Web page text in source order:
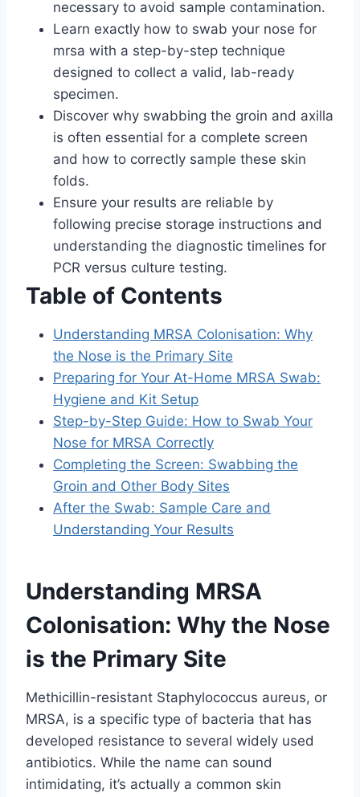
necessary to avoid sample contamination.
Learn exactly how to swab your nose for
mrsa with a step-by-step technique
designed to collect a valid, lab-ready
specimen.
Discover why swabbing the groin and axilla
is often essential for a complete screen
and how to correctly sample these skin
folds.
Ensure your results are reliable by
following precise storage instructions and
understanding the diagnostic timelines for
PCR versus culture testing.
Table of Contents
Understanding MRSA Colonisation: Why
the Nose is the Primary Site
Preparing for Your At-Home MRSA Swab:
Hygiene and Kit Setup
Step-by-Step Guide: How to Swab Your
Nose for MRSA Correctly
Completing the Screen: Swabbing the
Groin and Other Body Sites
After the Swab: Sample Care and
Understanding Your Results
Understanding MRSA
Colonisation: Why the Nose
is the Primary Site
Methicillin-resistant Staphylococcus aureus, or
MRSA, is a specific type of bacteria that has
developed resistance to several widely used
antibiotics. While the name can sound
intimidating, it’s actually a common skin